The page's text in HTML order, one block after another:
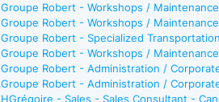
Groupe Robert - Workshops /
Groupe Robert - Workshops /
Groupe Robert - Specialized
Groupe Robert - Workshops /
Groupe Robert - Administration /
Groupe Robert - Administration /
HGrégoire - Sales - Sales Consultant -